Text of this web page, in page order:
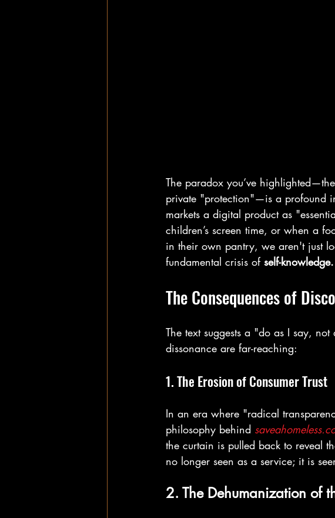
The paradox you’ve
private "protection"—is a profound
markets a digital product as
children’s screen time, or when a
in their own pantry, we aren't just
fundamental crisis of self-knowledge.
The Consequences of
The text suggests a "do as I say,
dissonance are far-reaching:
1. The Erosion of Consumer Trust
In an era where "radical
philosophy behind
the curtain is pulled back to reveal
no longer seen as a service; it is
2. The Dehumanization of